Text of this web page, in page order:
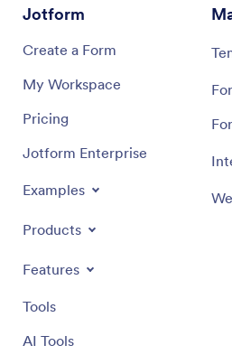
Jotform
Create a Form
My Workspace
Pricing
Jotform Enterprise
Examples
Products
Features
Tools
AI Tools